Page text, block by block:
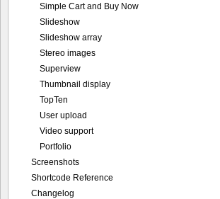
Simple Cart and Buy Now
Slideshow
Slideshow array
Stereo images
Superview
Thumbnail display
TopTen
User upload
Video support
Portfolio
Screenshots
Shortcode Reference
Changelog